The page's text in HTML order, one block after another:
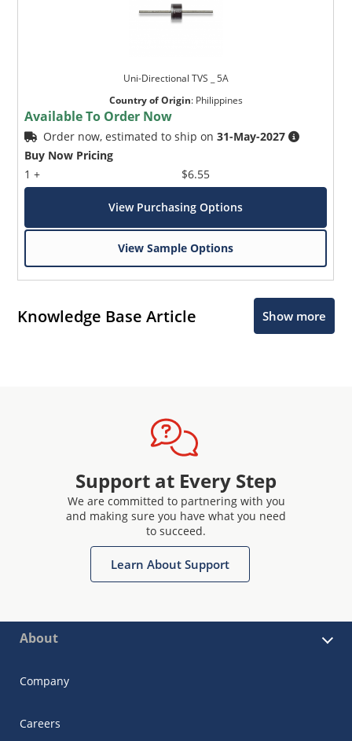
Uni-Directional TVS _ 5A
Country of Origin: Philippines
Available To Order Now
Order now, estimated to ship on31-May-2027
Buy Now Pricing
1 +
$6.55
View Purchasing Options
View Sample Options
Knowledge Base Article Show more
Support at Every Step
We are committed to partnering with you
and making sure you have what you need
to succeed.
Learn About Support
About
Company
Careers